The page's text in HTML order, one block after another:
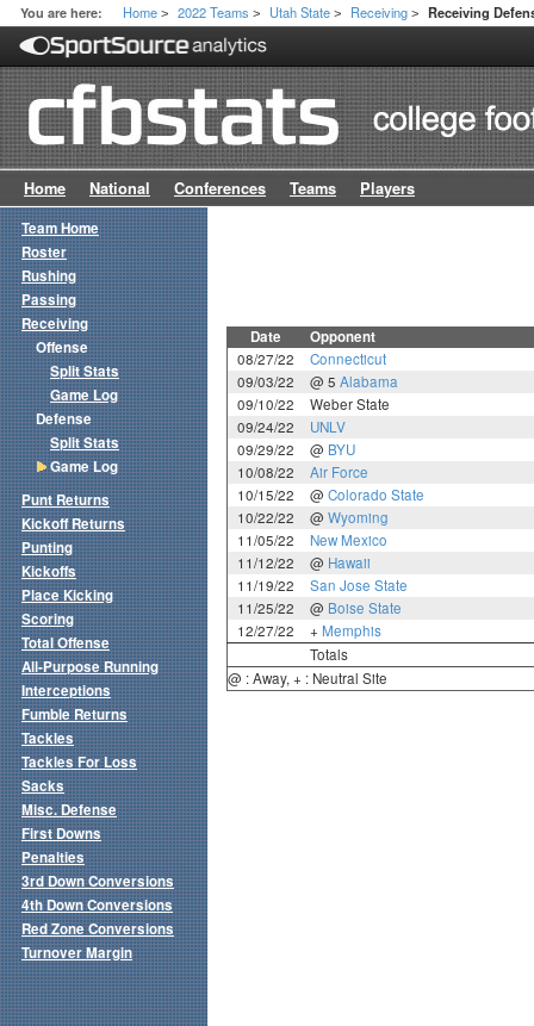
You are here: Home > 2022 Teams > Utah State > Receiving > Receiving
Home National Conferences Teams Players
Date Opponent
08/27/22
Connecticut
09/03/22
@ 5 Alabama
09/10/22
Weber State
09/24/22
UNLV
09/29/22
@ BYU
10/08/22
Air Force
10/15/22
@ Colorado State
10/22/22
@ Wyoming
11/05/22
New Mexico
11/12/22
@ Hawaii
11/19/22
San Jose State
11/25/22
@ Boise State
12/27/22
+ Memphis
Totals
@ : Away, + : Neutral Site
Team Home
Roster
Rushing
Passing
Receiving
Offense
Split Stats
Game Log
Defense
Split Stats
Game Log
Punt Returns
Kickoff Returns
Punting
Kickoffs
Place Kicking
Scoring
Total Offense
All-Purpose Running
Interceptions
Fumble Returns
Tackles
Tackles For Loss
Sacks
Misc. Defense
First Downs
Penalties
3rd Down Conversions
4th Down Conversions
Red Zone Conversions
Turnover Margin